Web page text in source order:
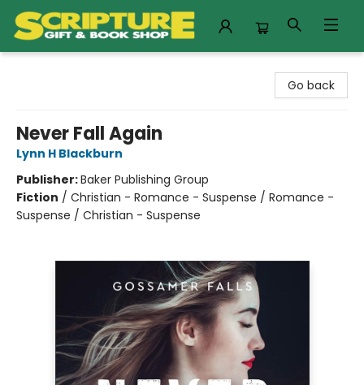
Go back
Never Fall Again
Lynn H Blackburn
Publisher:Baker Publishing Group
Fiction / Christian - Romance - Suspense / Romance -
Suspense / Christian - Suspense